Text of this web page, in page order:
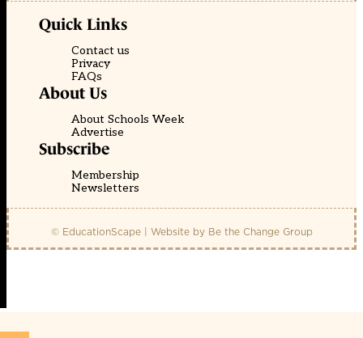
Quick Links
Contact us
Privacy
FAQs
About Us
About Schools Week
Advertise
Subscribe
Membership
Newsletters
© EducationScape | Website by Be the Change Group